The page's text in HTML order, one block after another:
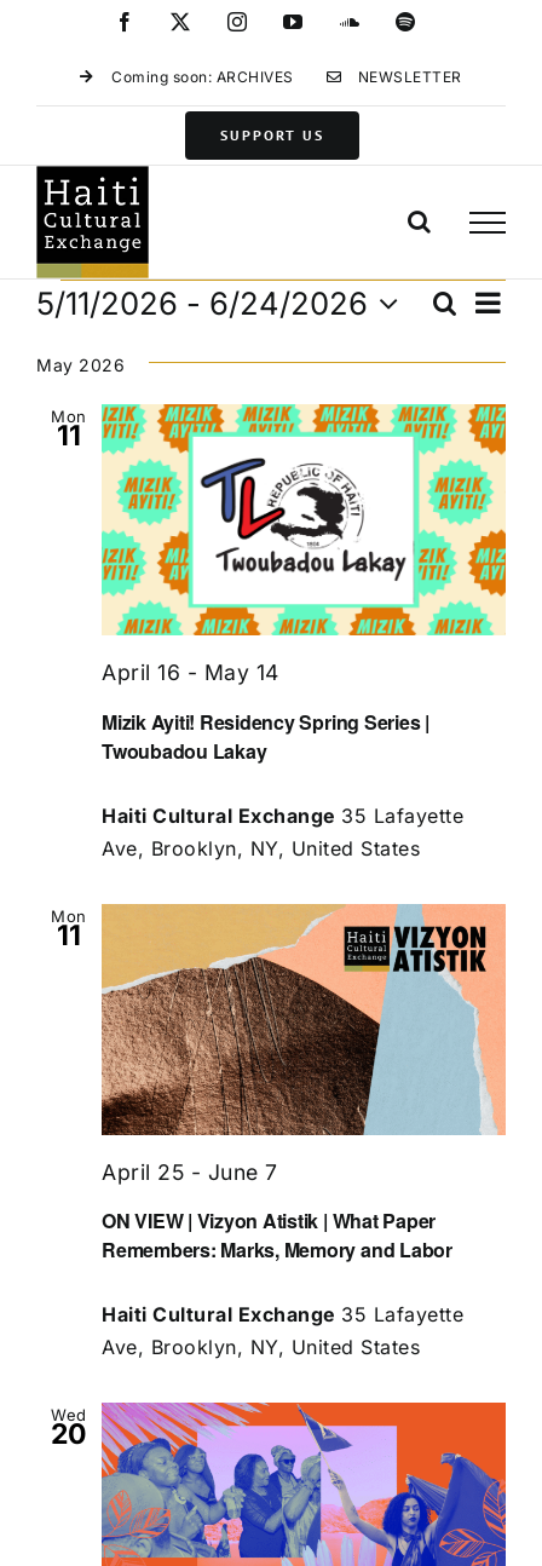
Facebook InstagramYouTubeSoundCloud
Spotify
Coming soon: ARCHIVES NEWSLETTER
SUPPORT US
Events
Events
Views
Search
List
5/11/2026 - 6/24/2026
date.
May 2026
Mon
11
Mizik Ayiti! Residency Spring Series |
Twoubadou Lakay
April 16 - May 14
Haiti Cultural Exchange 35 Lafayette
Ave, Brooklyn, NY, United States
Mon
11
ON VIEW | Vizyon Atistik | What Paper
Remembers: Marks, Memory and Labor
April 25 - June 7
Haiti Cultural Exchange 35 Lafayette
Ave, Brooklyn, NY, United States
Wed
20